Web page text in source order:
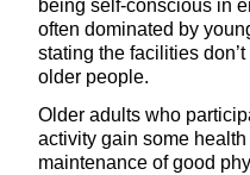
being self-conscious in
often dominated by
stating the facilities
older people.
Older adults who
activity gain some
maintenance of good